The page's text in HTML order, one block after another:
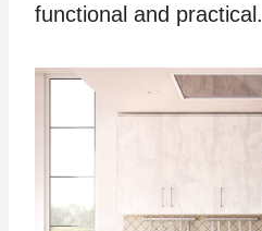
functional and practical.